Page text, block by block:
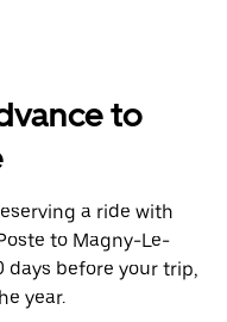
to
a ride with
to Magny-Le-
days before your trip,
year.